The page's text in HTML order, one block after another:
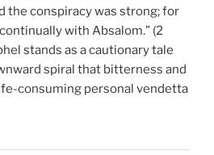
the conspiracy was strong; for
with Absalom.” (2
stands as a cautionary tale
spiral that bitterness and
consuming personal vendetta